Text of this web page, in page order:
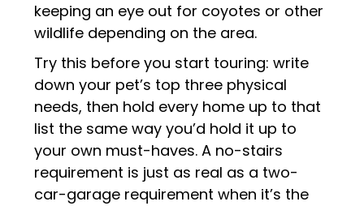
keeping an eye out for coyotes or other
wildlife depending on the area.
Try this before you start touring: write
down your pet’s top three physical
needs, then hold every home up to that
list the same way you’d hold it up to
your own must-haves. A no-stairs
requirement is just as real as a two-
car-garage requirement when it’s the